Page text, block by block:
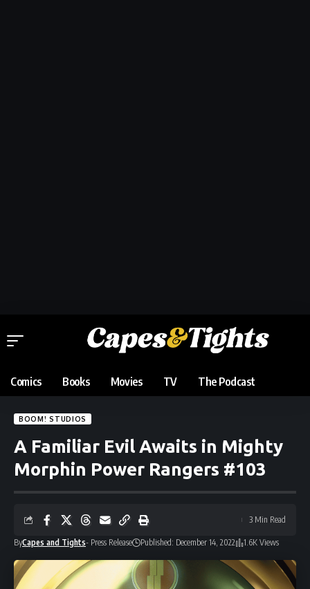
Comics Books Movies TV The Podcast
BOOM! STUDIOS
A Familiar Evil Awaits in Mighty
Morphin Power Rangers #103
ByCapes and Tights- Press Release Published: December 14, 2022 1.6K Views
3 Min Read